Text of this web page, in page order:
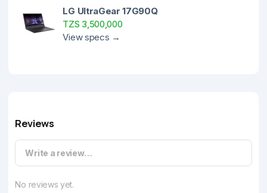
LG UltraGear 17G90Q
TZS 3,500,000
View specs →
Reviews
Write a review…
No reviews yet.